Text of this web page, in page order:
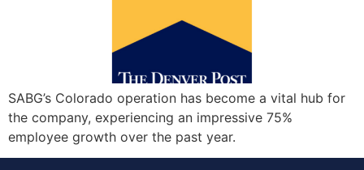
SABG’s Colorado operation has become a vital hub for
the company, experiencing an impressive 75%
employee growth over the past year.